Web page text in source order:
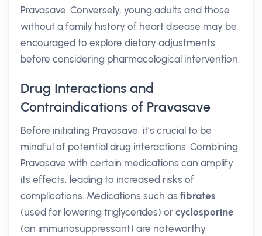
Pravasave. Conversely, young adults and those
without a family history of heart disease may be
encouraged to explore dietary adjustments
before considering pharmacological intervention.
Drug Interactions and
Contraindications of Pravasave
Before initiating Pravasave, it’s crucial to be
mindful of potential drug interactions. Combining
Pravasave with certain medications can amplify
its effects, leading to increased risks of
complications. Medications such as fibrates
(used for lowering triglycerides) or cyclosporine
(an immunosuppressant) are noteworthy